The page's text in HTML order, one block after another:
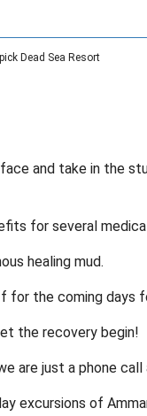
Dead Sea Resort
and take in the
for several
healing mud.
the coming days
the recovery begin!
are just a phone call
excursions of